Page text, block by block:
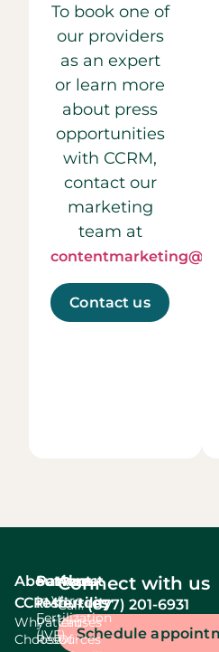
To book one of
our providers
as an expert
or learn more
about press
opportunities
with CCRM,
contact our
marketing
team at
Contact us
About
CCRM
Why
Choose
Services
In Vitro
Fertilization
(IVF)
Patient
resources
Patient
Resources
About
fertility
Causes
Of
Connect with us
Call:(877) 201-6931
Schedule